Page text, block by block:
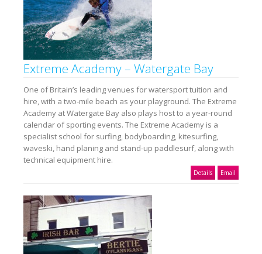
Extreme Academy – Watergate Bay
One of Britain’s leading venues for watersport tuition and
hire, with a two-mile beach as your playground. The Extreme
Academy at Watergate Bay also plays host to a year-round
calendar of sporting events. The Extreme Academy is a
specialist school for surfing, bodyboarding, kitesurfing,
waveski, hand planing and stand-up paddlesurf, along with
technical equipment hire.
Details Email